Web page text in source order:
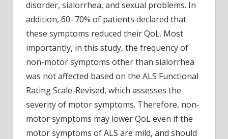
disorder, sialorrhea, and sexual problems. In
addition, 60–70% of patients declared that
these symptoms reduced their QoL. Most
importantly, in this study, the frequency of
non-motor symptoms other than sialorrhea
was not affected based on the ALS Functional
Rating Scale-Revised, which assesses the
severity of motor symptoms. Therefore, non-
motor symptoms may lower QoL even if the
motor symptoms of ALS are mild, and should